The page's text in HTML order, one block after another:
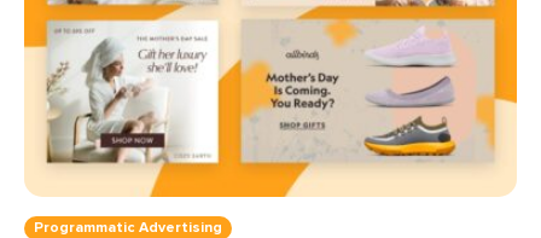
Programmatic Advertising